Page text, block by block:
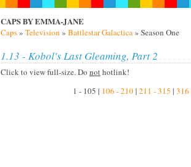
CAPS BY EMMA-JANE
Caps» Television » Battlestar Galactica» Season One
1.13 - Kobol's Last Gleaming, Part 2
Click to view full-size. Do nothotlink!
1 - 105 | 106 - 210| 211 - 315 | 316